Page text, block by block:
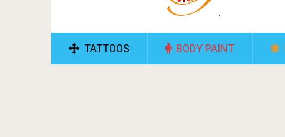
TATTOOS BODY PAINT